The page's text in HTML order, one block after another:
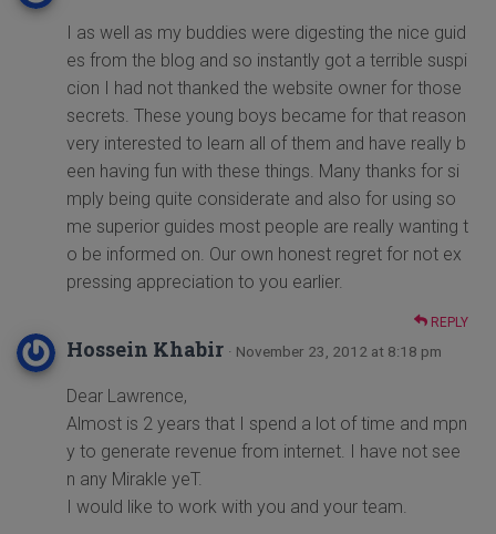
I as well as my buddies were digesting the nice guid
es from the blog and so instantly got a terrible suspi
cion I had not thanked the website owner for those
secrets. These young boys became for that reason
very interested to learn all of them and have really b
een having fun with these things. Many thanks for si
mply being quite considerate and also for using so
me superior guides most people are really wanting t
o be informed on. Our own honest regret for not ex
pressing appreciation to you earlier.
REPLY
Hossein Khabir · November 23, 2012 at 8:18 pm
Dear Lawrence,
Almost is 2 years that I spend a lot of time and mpn
y to generate revenue from internet. I have not see
n any Mirakle yeT.
I would like to work with you and your team.